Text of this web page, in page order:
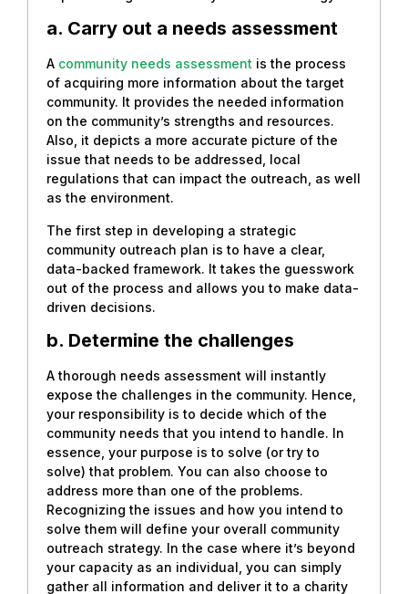
a. Carry out a needs assessment
A community needs assessment is the process
of acquiring more information about the target
community. It provides the needed information
on the community’s strengths and resources.
Also, it depicts a more accurate picture of the
issue that needs to be addressed, local
regulations that can impact the outreach, as well
as the environment.
The first step in developing a strategic
community outreach plan is to have a clear,
data-backed framework. It takes the guesswork
out of the process and allows you to make data-
driven decisions.
b. Determine the challenges
A thorough needs assessment will instantly
expose the challenges in the community. Hence,
your responsibility is to decide which of the
community needs that you intend to handle. In
essence, your purpose is to solve (or try to
solve) that problem. You can also choose to
address more than one of the problems.
Recognizing the issues and how you intend to
solve them will define your overall community
outreach strategy. In the case where it’s beyond
your capacity as an individual, you can simply
gather all information and deliver it to a charity